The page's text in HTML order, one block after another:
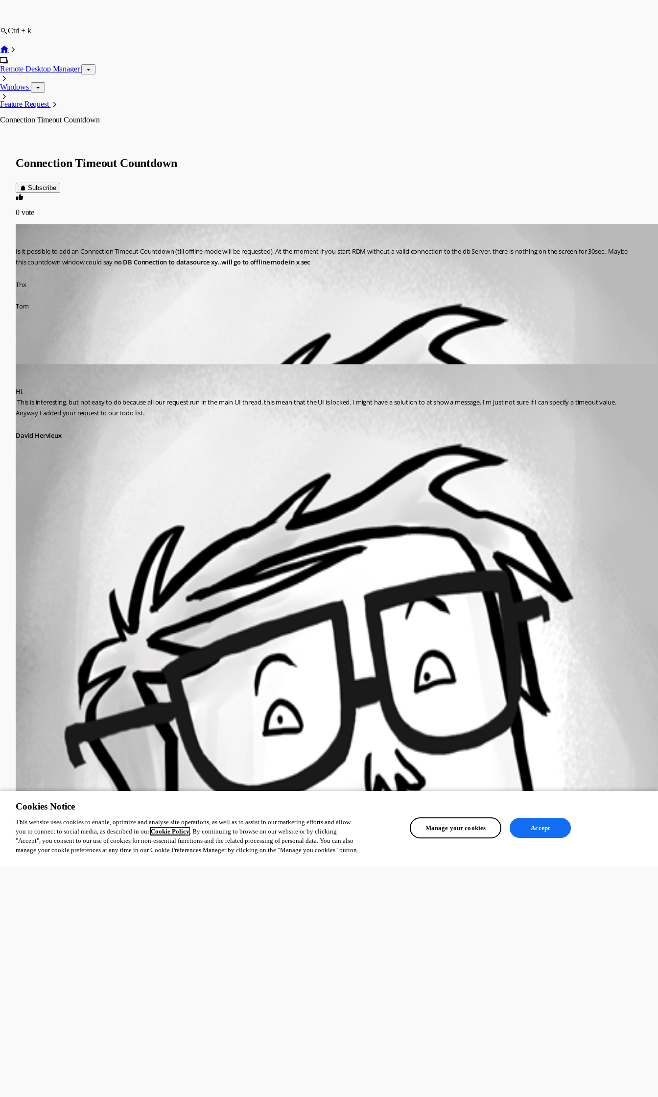
Ctrl + k
Remote Desktop Manager
Windows
Feature Request
Connection Timeout Countdown
Connection Timeout Countdown
Subscribe
0 vote
Is it possible to add an Connection Timeout Countdown (till offline mode will be requested). At the moment if you start RDM without a valid connection to the db Server, there is nothing on the screen for 30sec.. Maybe
this countdown window could say no DB Connection to datasource xy..will go to offline mode in x sec
Thx
Tom
Hi,
Anyway I added your request to our todo list.
David Hervieux
Cookies Notice
This website uses cookies to enable, optimize and analyse site operations, as well as to assist in our marketing efforts and allow
you to connect to social media, as described in ourCookie Policy. By continuing to browse on our website or by clicking
"Accept", you consent to our use of cookies for non-essential functions and the related processing of personal data. You can also
manage your cookie preferences at any time in our Cookie Preferences Manager by clicking on the "Manage you cookies" button.
Manage your cookies Accept